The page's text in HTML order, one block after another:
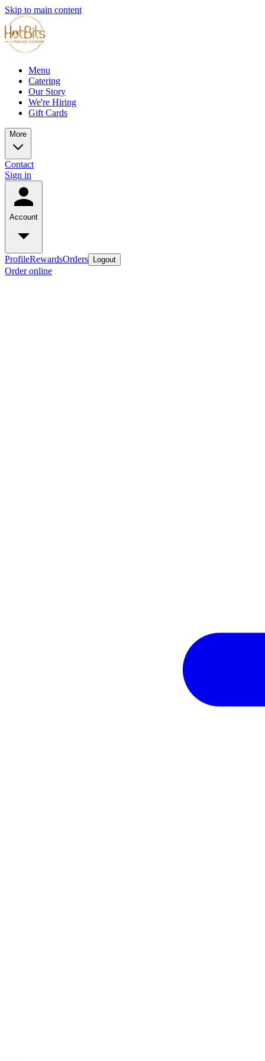
Skip to main content
Menu
Catering
Our Story
We're Hiring
Gift Cards
More
Contact
Sign in
Account
ProfileRewardsOrders Logout
Order online